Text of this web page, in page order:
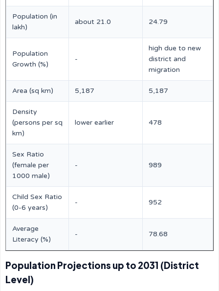
Population (in
lakh)
about 21.0 24.79
Population
Growth (%)
-
high due to new
district and
migration
Area (sq km) 5,187 5,187
Density
(persons per sq
km)
lower earlier 478
Sex Ratio
(female per
1000 male)
- 989
Child Sex Ratio
(0-6 years)
- 952
Average
Literacy (%)
- 78.68
Population Projections up to 2031 (District
Level)